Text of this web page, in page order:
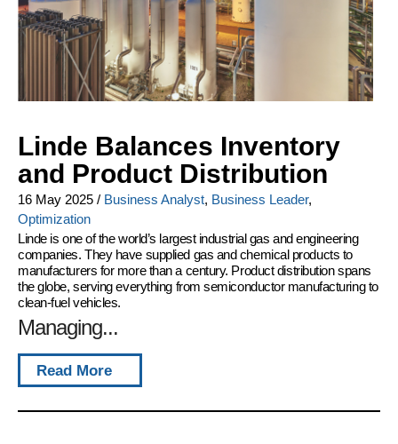
Linde Balances Inventory
and Product Distribution
16 May 2025 / Business Analyst, Business Leader,
Optimization
Linde is one of the world’s largest industrial gas and engineering
companies. They have supplied gas and chemical products to
manufacturers for more than a century. Product distribution spans
the globe, serving everything from semiconductor manufacturing to
clean-fuel vehicles.
Managing...
Read More